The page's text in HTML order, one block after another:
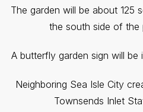
The garden will be about 125
the south side of the
A butterfly garden sign will be
Neighboring Sea Isle City
Townsends Inlet